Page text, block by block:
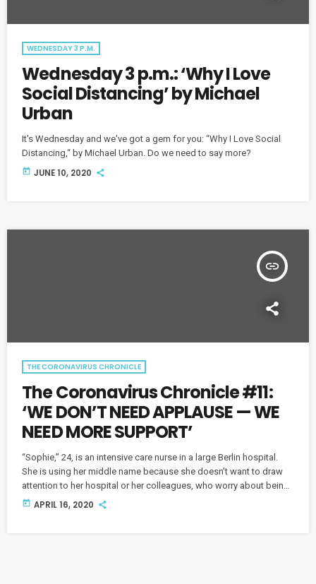
WEDNESDAY 3 P.M.
Wednesday 3 p.m.: ‘Why I Love
Social Distancing’ by Michael
Urban
It's Wednesday and we've got a gem for you: “Why I Love Social
Distancing,“ by Michael Urban. Do we need to say more?
today JUNE 10, 2020
insert_link
THE CORONAVIRUS CHRONICLE
The Coronavirus Chronicle #11:
‘WE DON’T NEED APPLAUSE — WE
NEED MORE SUPPORT’
“Sophie,” 24, is an intensive care nurse in a large Berlin hospital.
She is using her middle name because she doesn’t want to draw
attention to her hospital or her colleagues, who worry about being
overrun by COVID-19. Sophie also has a serious message for her
today APRIL 16, 2020